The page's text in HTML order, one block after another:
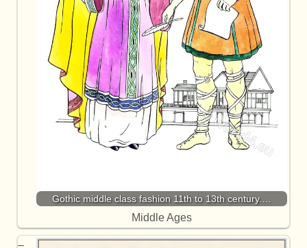
Gothic middle class fashion 11th to 13th century.…
Middle Ages